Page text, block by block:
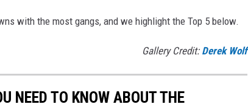
with the most gangs, and we highlight the Top 5 below.
Gallery Credit: Derek Wolf
NEED TO KNOW ABOUT THE